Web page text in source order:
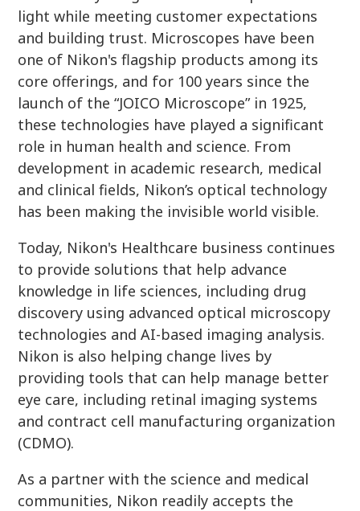
light while meeting customer expectations
and building trust. Microscopes have been
one of Nikon's flagship products among its
core offerings, and for 100 years since the
launch of the “JOICO Microscope” in 1925,
these technologies have played a significant
role in human health and science. From
development in academic research, medical
and clinical fields, Nikon’s optical technology
has been making the invisible world visible.
Today, Nikon's Healthcare business continues
to provide solutions that help advance
knowledge in life sciences, including drug
discovery using advanced optical microscopy
technologies and AI-based imaging analysis.
Nikon is also helping change lives by
providing tools that can help manage better
eye care, including retinal imaging systems
and contract cell manufacturing organization
(CDMO).
As a partner with the science and medical
communities, Nikon readily accepts the